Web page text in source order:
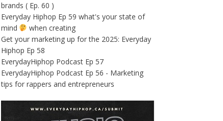
brands ( Ep. 60 )
Everyday Hiphop Ep 59 what's your state of
mind
when creating
Get your marketing up for the 2025: Everyday
Hiphop Ep 58
EverydayHiphop Podcast Ep 57
EverydayHiphop Podcast Ep 56 - Marketing
tips for rappers and entrepreneurs